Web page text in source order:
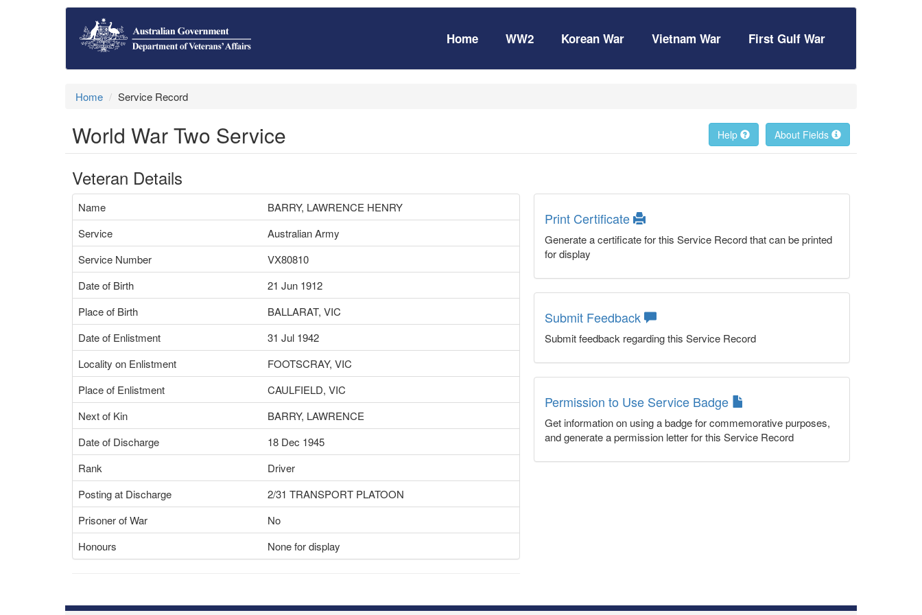
Home WW2 Korean War Vietnam War First Gulf War
Home Service Record
World War Two Service About Fields
Help
Veteran Details
Name
BARRY, LAWRENCE HENRY
Service
Australian Army
Service Number
VX80810
Date of Birth
21 Jun 1912
Place of Birth
BALLARAT, VIC
Date of Enlistment
31 Jul 1942
Locality on Enlistment
FOOTSCRAY, VIC
Place of Enlistment
CAULFIELD, VIC
Next of Kin
BARRY, LAWRENCE
Date of Discharge
18 Dec 1945
Rank
Driver
Posting at Discharge
2/31 TRANSPORT PLATOON
Prisoner of War
No
Honours
None for display
Print Certificate
Generate a certificate for this Service Record that can be printed
for display
Submit Feedback
Submit feedback regarding this Service Record
Permission to Use Service Badge
Get information on using a badge for commemorative purposes,
and generate a permission letter for this Service Record